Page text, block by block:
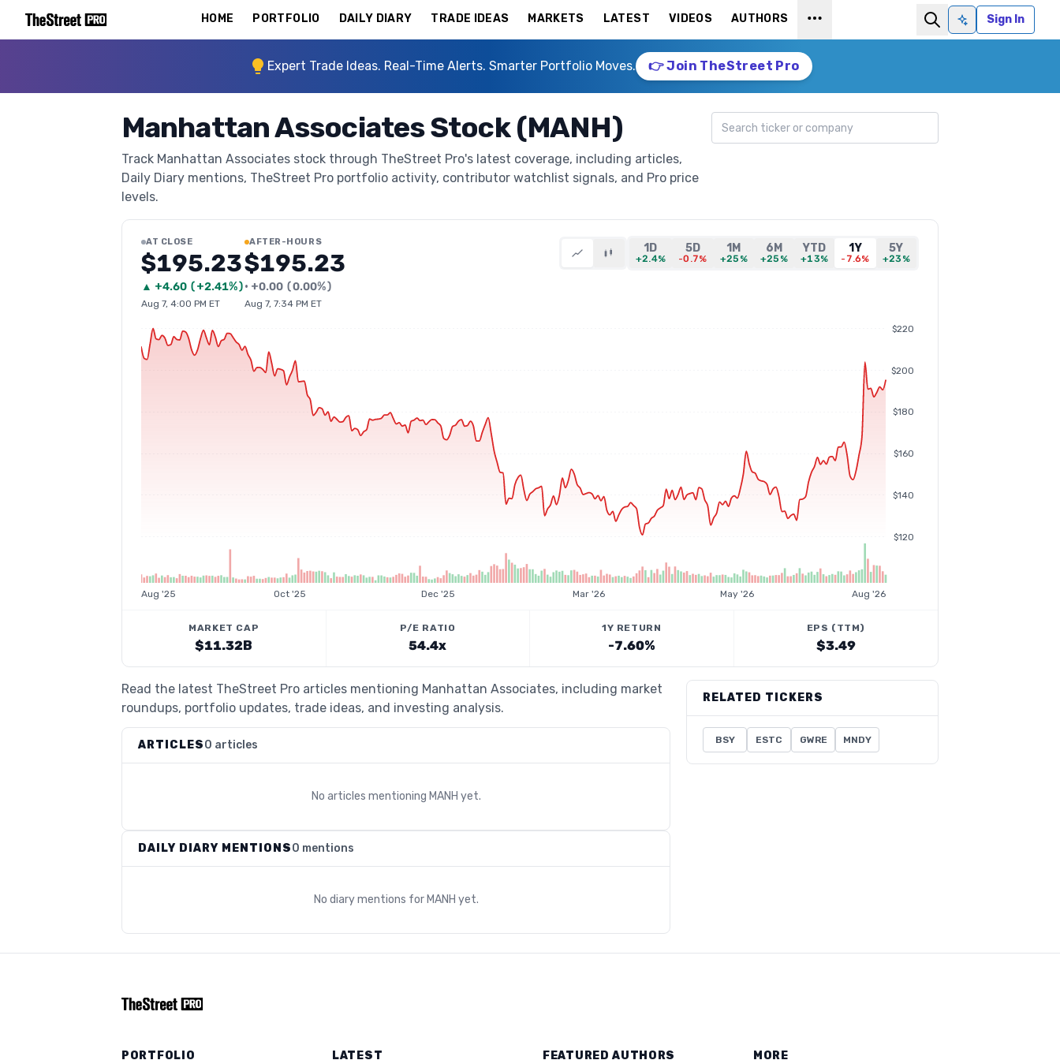
HOME PORTFOLIO DAILY DIARY TRADE IDEAS MARKETS LATEST VIDEOS AUTHORS
Ask AISign In
Expert Trade Ideas. Real-Time Alerts. Smarter Portfolio Moves. 👉 Join TheStreet Pro
Manhattan Associates Stock (MANH)
Track Manhattan Associates stock through TheStreet Pro's latest coverage, including articles,
Daily Diary mentions, TheStreet Pro portfolio activity, contributor watchlist signals, and Pro price
levels.
Search ticker
AT CLOSE
$195.23
▲ +4.60 (+2.41%)
Aug 7, 4:00 PM ET
AFTER-HOURS
$195.23
• +0.00 (0.00%)
Aug 7, 7:34 PM ET
1D
+2.4%
5D
-0.7%
1M
+25%
6M
+25%
YTD
+13%
1Y
-7.6%
5Y
+23%
$120
$140
$160
$180
$200
$220
Aug '25 Oct '25 Dec '25 Mar '26 May '26 Aug '26
MARKET CAP
$11.32B
P/E RATIO
54.4x
1Y RETURN
-7.60%
EPS (TTM)
$3.49
Read the latest TheStreet Pro articles mentioning Manhattan Associates, including market
roundups, portfolio updates, trade ideas, and investing analysis.
ARTICLES0 articles
No articles mentioning MANH yet.
DAILY DIARY MENTIONS0 mentions
No diary mentions for MANH yet.
RELATED TICKERS
BSY ESTC GWRE MNDY
PORTFOLIO LATEST FEATURED AUTHORS MORE